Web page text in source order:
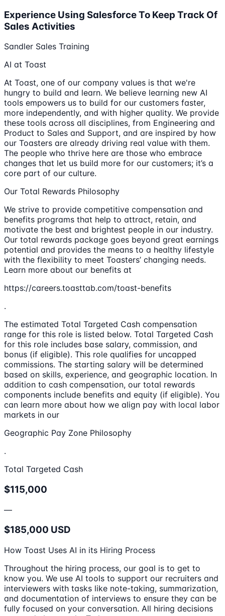
Experience Using Salesforce To Keep Track Of
Sales Activities
Sandler Sales Training
AI at Toast
At Toast, one of our company values is that we're
hungry to build and learn. We believe learning new AI
tools empowers us to build for our customers faster,
more independently, and with higher quality. We provide
these tools across all disciplines, from Engineering and
Product to Sales and Support, and are inspired by how
our Toasters are already driving real value with them.
The people who thrive here are those who embrace
changes that let us build more for our customers; it’s a
core part of our culture.
Our Total Rewards Philosophy
We strive to provide competitive compensation and
benefits programs that help to attract, retain, and
motivate the best and brightest people in our industry.
Our total rewards package goes beyond great earnings
potential and provides the means to a healthy lifestyle
with the flexibility to meet Toasters’ changing needs.
Learn more about our benefits at
https://careers.toasttab.com/toast-benefits
.
The estimated Total Targeted Cash compensation
range for this role is listed below. Total Targeted Cash
for this role includes base salary, commission, and
bonus (if eligible). This role qualifies for uncapped
commissions. The starting salary will be determined
based on skills, experience, and geographic location. In
addition to cash compensation, our total rewards
components include benefits and equity (if eligible). You
can learn more about how we align pay with local labor
markets in our
Geographic Pay Zone Philosophy
.
Total Targeted Cash
$115,000
—
$185,000 USD
How Toast Uses AI in its Hiring Process
Throughout the hiring process, our goal is to get to
know you. We use AI tools to support our recruiters and
interviewers with tasks like note-taking, summarization,
and documentation of interviews to ensure they can be
fully focused on your conversation. All hiring decisions